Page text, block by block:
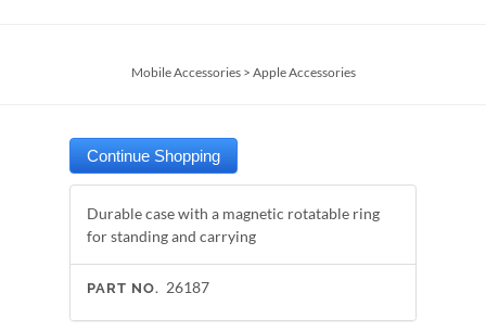
Mobile Accessories> Apple Accessories
Durable case with a magnetic rotatable ring
for standing and carrying
PART NO. 26187